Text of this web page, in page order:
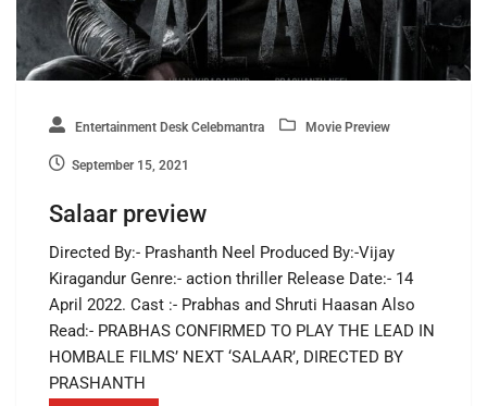
Entertainment Desk Celebmantra Movie Preview
September 15, 2021
Salaar preview
Directed By:- Prashanth Neel Produced By:-Vijay
Kiragandur Genre:- action thriller Release Date:- 14
April 2022. Cast :- Prabhas and Shruti Haasan Also
Read:- PRABHAS CONFIRMED TO PLAY THE LEAD IN
HOMBALE FILMS’ NEXT ‘SALAAR’, DIRECTED BY
PRASHANTH